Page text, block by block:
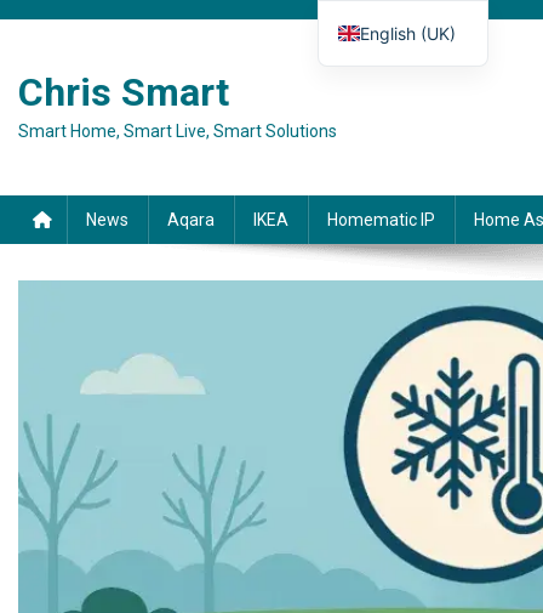
Chris Smart
Smart Home, Smart Live, Smart Solutions
News Aqara IKEA Homematic IP Home
English (UK)
Italiano